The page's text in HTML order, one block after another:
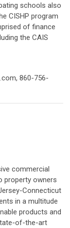
schools also
CISHP program
of finance
the CAIS
, 860-756-
commercial
property owners
Connecticut
in a multitude
products and
of-the-art